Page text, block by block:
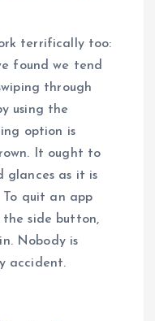
terrifically too:
found we tend
through
using the
option is
It ought to
glances as it is
To quit an app
the side button,
Nobody is
accident.